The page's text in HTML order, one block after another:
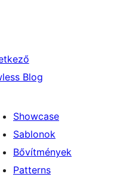
Blog
Showcase
Sablonok
Bővítmények
Patterns